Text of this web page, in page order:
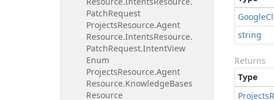
PatchRequest
ProjectsResource.Agent
Resource.IntentsResource.
PatchRequest.IntentView
Enum
ProjectsResource.Agent
Resource.KnowledgeBases
Resource
Google
string
Returns
Type
Projects